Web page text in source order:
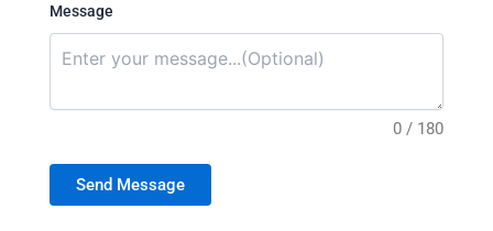
Message
0 / 180
Send Message